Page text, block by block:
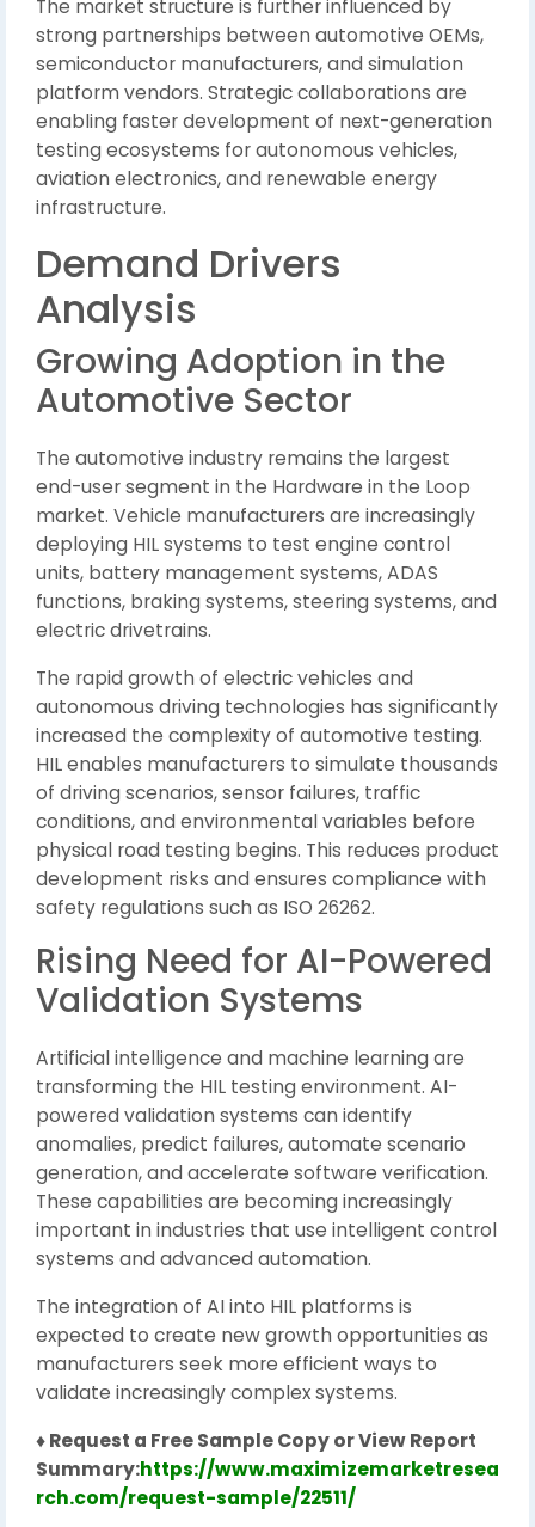
The market structure is further influenced by
strong partnerships between automotive OEMs,
semiconductor manufacturers, and simulation
platform vendors. Strategic collaborations are
enabling faster development of next-generation
testing ecosystems for autonomous vehicles,
aviation electronics, and renewable energy
infrastructure.
Demand Drivers
Analysis
Growing Adoption in the
Automotive Sector
The automotive industry remains the largest
end-user segment in the Hardware in the Loop
market. Vehicle manufacturers are increasingly
deploying HIL systems to test engine control
units, battery management systems, ADAS
functions, braking systems, steering systems, and
electric drivetrains.
The rapid growth of electric vehicles and
autonomous driving technologies has significantly
increased the complexity of automotive testing.
HIL enables manufacturers to simulate thousands
of driving scenarios, sensor failures, traffic
conditions, and environmental variables before
physical road testing begins. This reduces product
development risks and ensures compliance with
safety regulations such as ISO 26262.
Rising Need for AI-Powered
Validation Systems
Artificial intelligence and machine learning are
transforming the HIL testing environment. AI-
powered validation systems can identify
anomalies, predict failures, automate scenario
generation, and accelerate software verification.
These capabilities are becoming increasingly
important in industries that use intelligent control
systems and advanced automation.
The integration of AI into HIL platforms is
expected to create new growth opportunities as
manufacturers seek more efficient ways to
validate increasingly complex systems.
♦ Request a Free Sample Copy or View Report
Summary:https://www.maximizemarketresea
rch.com/request-sample/22511/